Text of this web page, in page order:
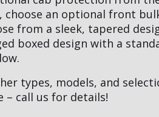
choose an optional front
from a sleek, tapered
boxed design with a
types, models, and
– call us for details!